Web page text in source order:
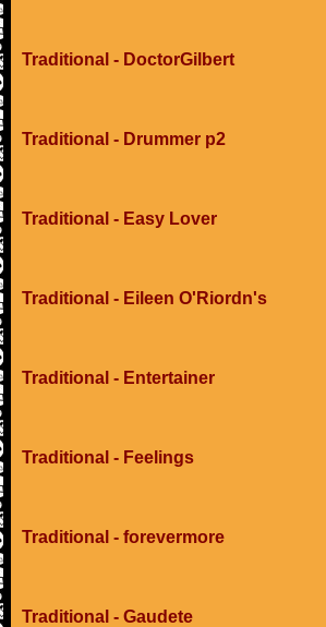
Traditional - DoctorGilbert
Traditional - Drummer p2
Traditional - Easy Lover
Traditional - Eileen O'Riordn's
Traditional - Entertainer
Traditional - Feelings
Traditional - forevermore
Traditional - Gaudete